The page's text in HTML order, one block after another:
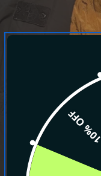
10% OFF